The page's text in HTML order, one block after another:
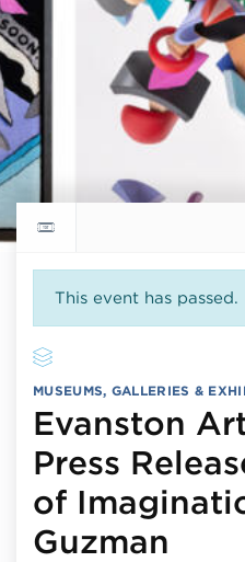
Return to events calendar
This event has passed.
MUSEUMS, GALLERIES &
Evanston
Press
of
Guzman